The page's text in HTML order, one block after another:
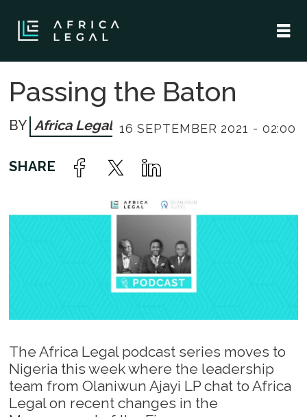
Passing the Baton
Africa Legal 16 SEPTEMBER 2021 - 02:00
The Africa Legal podcast series moves to
Nigeria this week where the leadership
team from Olaniwun Ajayi LP chat to Africa
Legal on recent changes in the